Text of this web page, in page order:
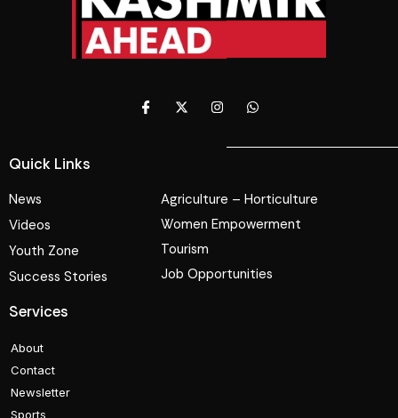
Quick Links
News
Videos
Youth Zone
Success Stories
Agriculture – Horticulture
Women Empowerment
Tourism
Job Opportunities
Services
About
Contact
Newsletter
Sports